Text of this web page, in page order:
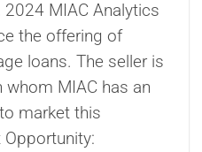
2024 MIAC Analytics
the offering of
loans. The seller is
MIAC has an
market this